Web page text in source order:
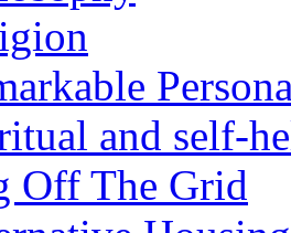
and self-
Off The Grid